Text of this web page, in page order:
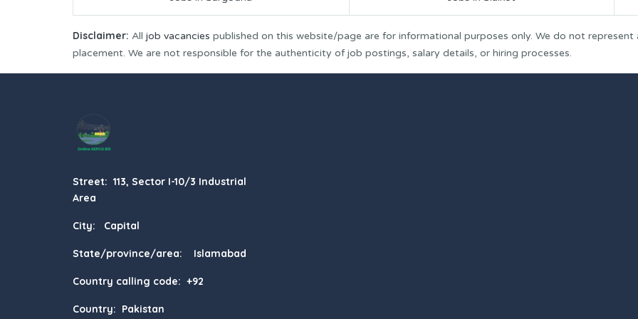
Disclaimer: All job vacancies published on this website/page are for informational purposes only. We do not
placement. We are not responsible for the authenticity of job postings, salary details, or hiring processes.
Street: 113, Sector I-10/3 Industrial
Area
City: Capital
State/province/area: Islamabad
Country calling code: +92
Country: Pakistan